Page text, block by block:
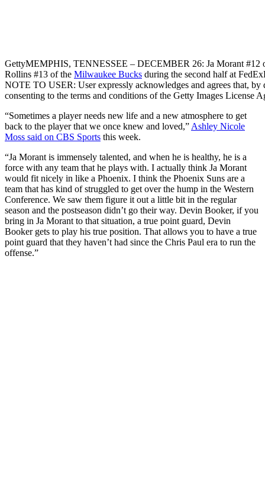
GettyMEMPHIS, TENNESSEE – DECEMBER 26: Ja Morant #12
Rollins #13 of the Milwaukee Bucks during the second half at
NOTE TO USER: User expressly acknowledges and agrees that,
consenting to the terms and conditions of the Getty Images License
“Sometimes a player needs new life and a new atmosphere to get
back to the player that we once knew and loved,” Ashley Nicole
Moss said on CBS Sports this week.
“Ja Morant is immensely talented, and when he is healthy, he is a
force with any team that he plays with. I actually think Ja Morant
would fit nicely in like a Phoenix. I think the Phoenix Suns are a
team that has kind of struggled to get over the hump in the Western
Conference. We saw them figure it out a little bit in the regular
season and the postseason didn’t go their way. Devin Booker, if you
bring in Ja Morant to that situation, a true point guard, Devin
Booker gets to play his true position. That allows you to have a true
point guard that they haven’t had since the Chris Paul era to run the
offense.”